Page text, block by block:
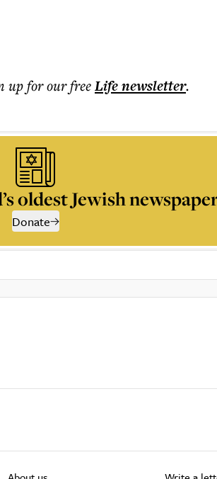
up for our freeLifenewsletter.
oldest Jewish
Donate